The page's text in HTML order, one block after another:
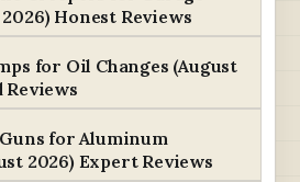
Honest Reviews
for Oil Changes (August
Reviews
for Aluminum
2026) Expert Reviews